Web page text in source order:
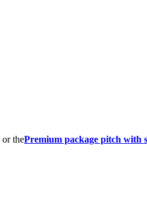
or thePremium package pitch with